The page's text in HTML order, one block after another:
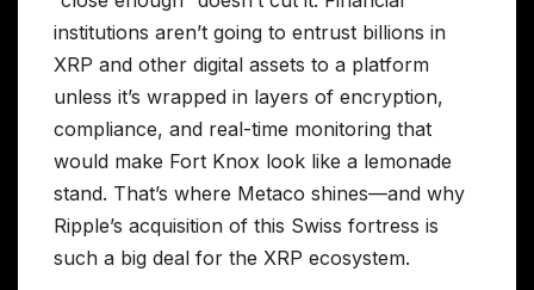
institutions aren’t going to entrust billions in
XRP and other digital assets to a platform
unless it’s wrapped in layers of encryption,
compliance, and real-time monitoring that
would make Fort Knox look like a lemonade
stand. That’s where Metaco shines—and why
Ripple’s acquisition of this Swiss fortress is
such a big deal for the XRP ecosystem.